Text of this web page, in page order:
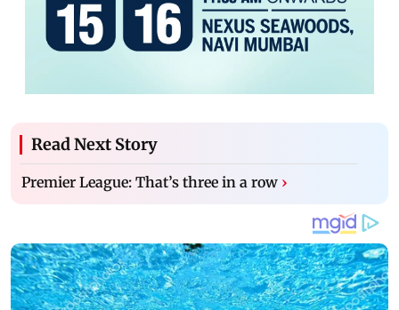
Read Next Story
Premier League: That’s three in a row ›